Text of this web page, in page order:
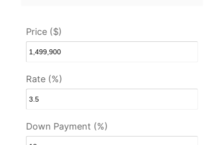
Price ($)
Rate (%)
Down Payment (%)